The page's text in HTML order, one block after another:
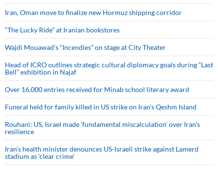
Iran, Oman move to finalize new Hormuz shipping corridor
“The Lucky Ride” at Iranian bookstores
Wajdi Mouawad’s “Incendies” on stage at City Theater
Head of ICRO outlines strategic cultural diplomacy goals during “Last
Bell” exhibition in Najaf
Over 16,000 entries received for Minab school literary award
Funeral held for family killed in US strike on Iran's Qeshm Island
Rouhani: US, Israel made 'fundamental miscalculation' over Iran's
resilience
Iran’s health minister denounces US-Israeli strike against Lamerd
stadium as ‘clear crime’